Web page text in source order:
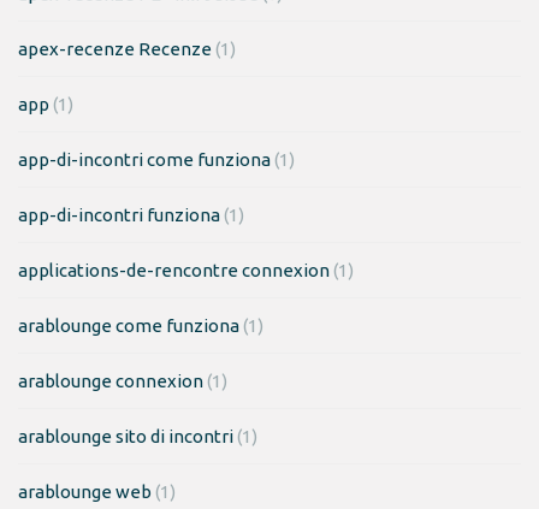
apex-recenze Recenze(1)
app (1)
app-di-incontri come funziona(1)
app-di-incontri funziona(1)
applications-de-rencontre connexion(1)
arablounge come funziona(1)
arablounge connexion(1)
arablounge sito di incontri(1)
arablounge web (1)